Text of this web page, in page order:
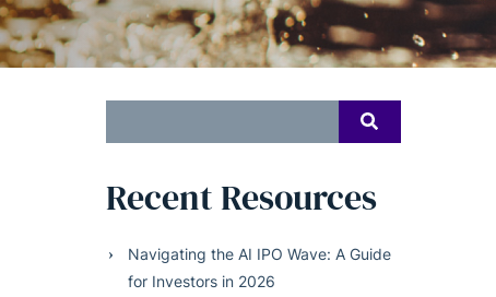
for:
SEARCH
Recent Resources
Navigating the AI IPO Wave: A Guide
for Investors in 2026